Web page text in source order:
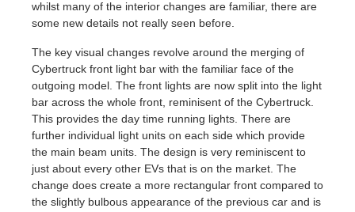
whilst many of the interior changes are familiar, there are
some new details not really seen before.
The key visual changes revolve around the merging of
Cybertruck front light bar with the familiar face of the
outgoing model. The front lights are now split into the light
bar across the whole front, reminisent of the Cybertruck.
This provides the day time running lights. There are
further individual light units on each side which provide
the main beam units. The design is very reminiscent to
just about every other EVs that is on the market. The
change does create a more rectangular front compared to
the slightly bulbous appearance of the previous car and is